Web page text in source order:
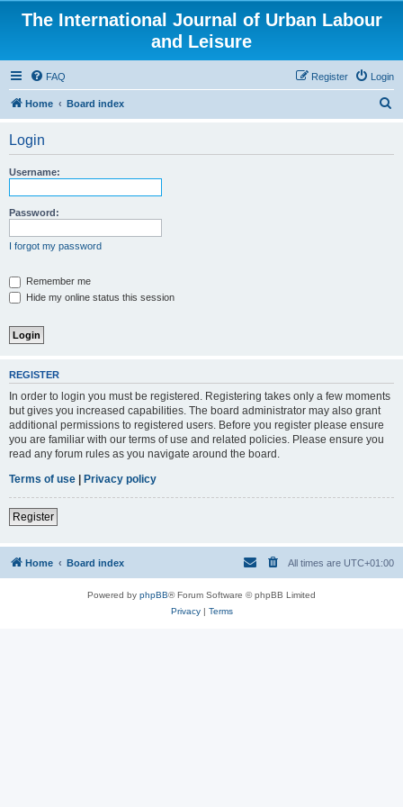
The International Journal of Urban Labour
and Leisure
FAQ Login
Register
Home Board index
Login
Username:
Password:
I forgot my password
Remember me
Hide my online status this session
REGISTER
In order to login you must be registered. Registering takes only a few moments
but gives you increased capabilities. The board administrator may also grant
additional permissions to registered users. Before you register please ensure
you are familiar with our terms of use and related policies. Please ensure you
read any forum rules as you navigate around the board.
Terms of use | Privacy policy
Register
Home Board index All times are UTC+01:00
Powered by phpBB® Forum Software © phpBB Limited
Privacy| Terms